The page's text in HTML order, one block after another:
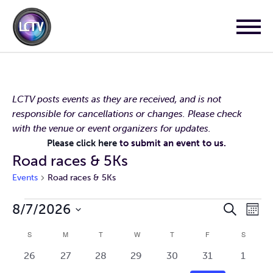
LCTV posts events as they are received, and is not
responsible for cancellations or changes. Please check
with the venue or event organizers for updates.
Please click here to submit an event to us.
Road races & 5Ks
Events Road races & 5Ks
Events
Events
Search
Views
SearchEvent
Views
8/7/2026
date.
Calendar
Events
S MMONDAY T WWEDNESDAY
TTHURSDAY
F S
0
26
0
27
0
28
0
29
0
events
30
0
events
31
01